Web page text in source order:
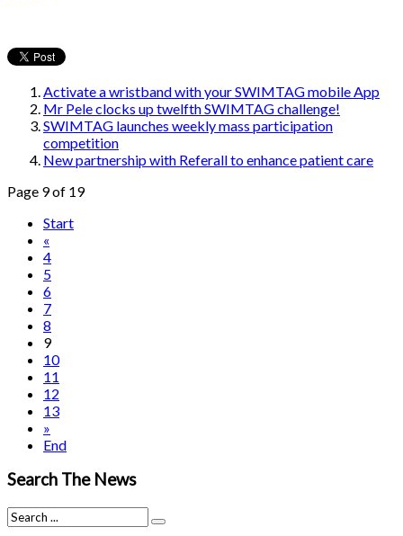
Activate a wristband with your SWIMTAG mobile App
Mr Pele clocks up twelfth SWIMTAG challenge!
SWIMTAG launches weekly mass participation
competition
New partnership with Referall to enhance patient care
Page 9 of 19
Start
«
4
5
6
7
8
9
10
11
12
13
»
End
Search The News